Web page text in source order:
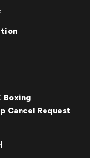
Boxing
Cancel Request